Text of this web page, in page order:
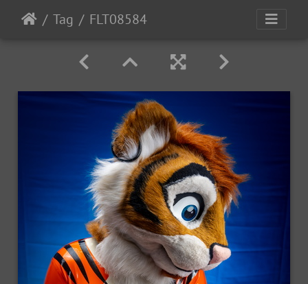
Tag FLT08584